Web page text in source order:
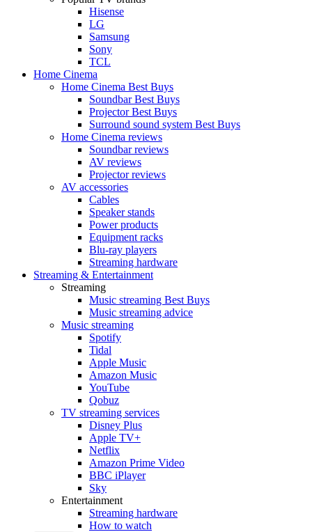
Hisense
LG
Samsung
Sony
TCL
Home Cinema
Home Cinema Best Buys
Soundbar Best Buys
Projector Best Buys
Surround sound system Best Buys
Home Cinema reviews
Soundbar reviews
AV reviews
Projector reviews
AV accessories
Cables
Speaker stands
Power products
Equipment racks
Blu-ray players
Streaming hardware
Streaming & Entertainment
Streaming
Music streaming Best Buys
Music streaming advice
Music streaming
Spotify
Tidal
Apple Music
Amazon Music
YouTube
Qobuz
TV streaming services
Disney Plus
Apple TV+
Netflix
Amazon Prime Video
BBC iPlayer
Sky
Entertainment
Streaming hardware
How to watch